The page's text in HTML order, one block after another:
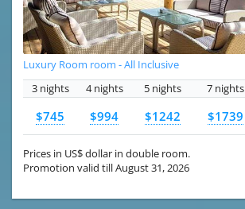
Luxury Room room - All Inclusive
3 nights
4 nights 5 nights 7 nights
$745 $994 $1242 $1739
Prices in US$ dollar in double room.
Promotion valid till August 31, 2026